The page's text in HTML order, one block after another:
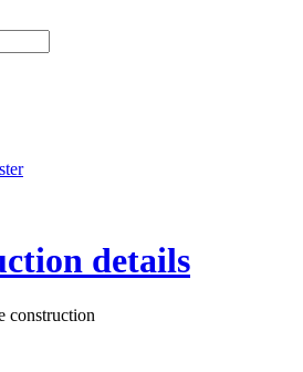
details
construction